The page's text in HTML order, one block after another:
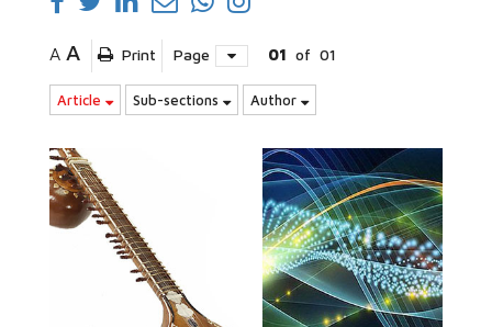
A A Print Page 01 of 01
Article Sub-sections Author